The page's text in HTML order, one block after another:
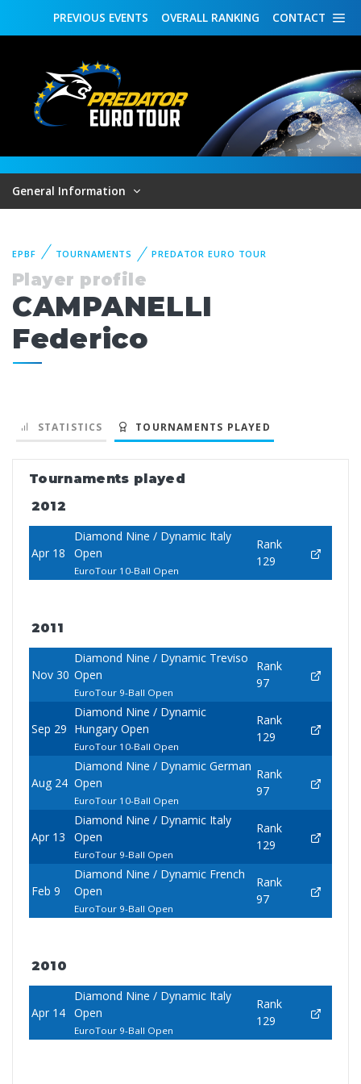
CONTACT
OVERALL RANKING
PREVIOUS EVENTS
General Information
EPBF TOURNAMENTS PREDATOR EURO TOUR
Player profile
CAMPANELLI
Federico
STATISTICS TOURNAMENTS PLAYED
Tournaments played
2012
Apr 18
Diamond Nine / Dynamic Italy
Open
EuroTour 10-Ball Open
Rank
129
2011
Nov 30
Diamond Nine / Dynamic Treviso
Open
EuroTour 9-Ball Open
Rank
97
Sep 29
Diamond Nine / Dynamic
Hungary Open
EuroTour 10-Ball Open
Rank
129
Aug 24
Diamond Nine / Dynamic German
Open
EuroTour 10-Ball Open
Rank
97
Apr 13
Diamond Nine / Dynamic Italy
Open
EuroTour 9-Ball Open
Rank
129
Feb 9
Diamond Nine / Dynamic French
Open
EuroTour 9-Ball Open
Rank
97
2010
Apr 14
Diamond Nine / Dynamic Italy
Open
EuroTour 9-Ball Open
Rank
129